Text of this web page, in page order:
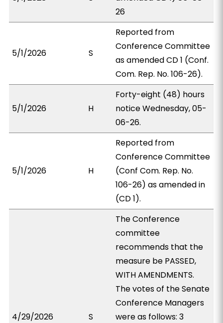
26
5/1/2026 S
Reported from
Conference Committee
as amended CD 1 (Conf.
Com. Rep. No. 106-26).
5/1/2026 H
Forty-eight (48) hours
notice Wednesday, 05-
06-26.
5/1/2026 H
Reported from
Conference Committee
(Conf Com. Rep. No.
106-26) as amended in
(CD 1).
4/29/2026 S
The Conference
committee
recommends that the
measure be PASSED,
WITH AMENDMENTS.
The votes of the Senate
Conference Managers
were as follows: 3